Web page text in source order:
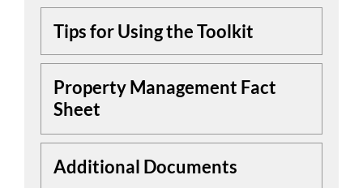
Tips for Using the Toolkit
Property Management Fact
Sheet
Additional Documents